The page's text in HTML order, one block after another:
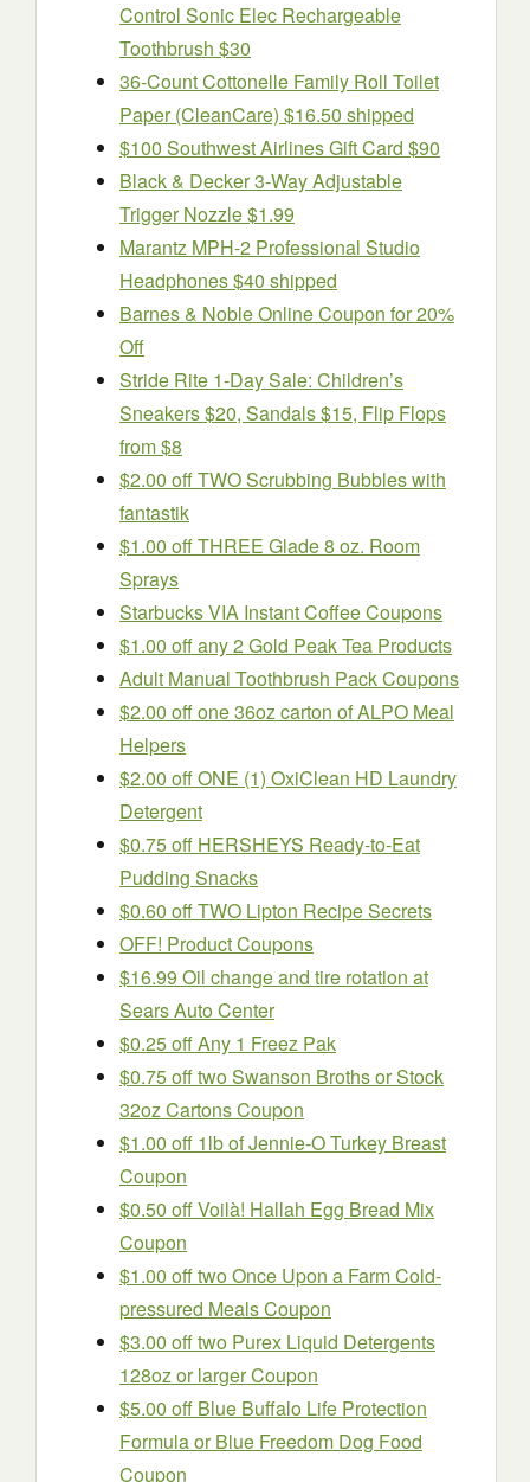
Control Sonic Elec Rechargeable
Toothbrush $30
36-Count Cottonelle Family Roll Toilet
Paper (CleanCare) $16.50 shipped
$100 Southwest Airlines Gift Card $90
Black & Decker 3-Way Adjustable
Trigger Nozzle $1.99
Marantz MPH-2 Professional Studio
Headphones $40 shipped
Barnes & Noble Online Coupon for 20%
Off
Stride Rite 1-Day Sale: Children’s
Sneakers $20, Sandals $15, Flip Flops
from $8
$2.00 off TWO Scrubbing Bubbles with
fantastik
$1.00 off THREE Glade 8 oz. Room
Sprays
Starbucks VIA Instant Coffee Coupons
$1.00 off any 2 Gold Peak Tea Products
Adult Manual Toothbrush Pack Coupons
$2.00 off one 36oz carton of ALPO Meal
Helpers
$2.00 off ONE (1) OxiClean HD Laundry
Detergent
$0.75 off HERSHEYS Ready-to-Eat
Pudding Snacks
$0.60 off TWO Lipton Recipe Secrets
OFF! Product Coupons
$16.99 Oil change and tire rotation at
Sears Auto Center
$0.25 off Any 1 Freez Pak
$0.75 off two Swanson Broths or Stock
32oz Cartons Coupon
$1.00 off 1lb of Jennie-O Turkey Breast
Coupon
$0.50 off Voilà! Hallah Egg Bread Mix
Coupon
$1.00 off two Once Upon a Farm Cold-
pressured Meals Coupon
$3.00 off two Purex Liquid Detergents
128oz or larger Coupon
$5.00 off Blue Buffalo Life Protection
Formula or Blue Freedom Dog Food
Coupon